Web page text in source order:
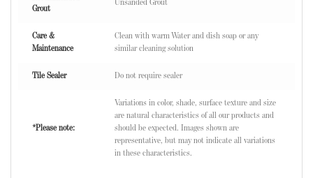
Grout
Unsanded Grout
Care &
Maintenance
Clean with warm Water and dish soap or any
similar cleaning solution
Tile Sealer Do not require sealer
*Please note:
Variations in color, shade, surface texture and size
are natural characteristics of all our products and
should be expected. Images shown are
representative, but may not indicate all variations
in these characteristics.